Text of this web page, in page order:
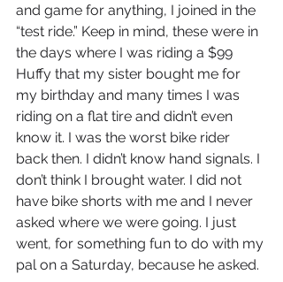
and game for anything, I joined in the
“test ride.” Keep in mind, these were in
the days where I was riding a $99
Huffy that my sister bought me for
my birthday and many times I was
riding on a flat tire and didn’t even
know it. I was the worst bike rider
back then. I didn’t know hand signals. I
don’t think I brought water. I did not
have bike shorts with me and I never
asked where we were going. I just
went, for something fun to do with my
pal on a Saturday, because he asked.